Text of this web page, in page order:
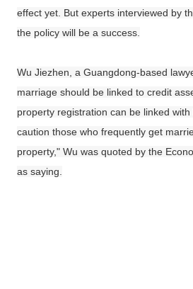
effect yet. But experts interviewed by
the policy will be a success.
Wu Jiezhen, a Guangdong-based
marriage should be linked to credit
property registration can be linked
caution those who frequently get
property," Wu was quoted by the
as saying.